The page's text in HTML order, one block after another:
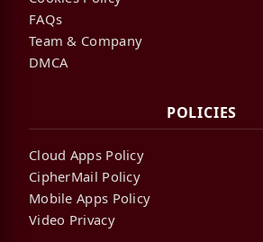
FAQs
Team & Company
DMCA
POLICIES
Cloud Apps Policy
CipherMail Policy
Mobile Apps Policy
Video Privacy